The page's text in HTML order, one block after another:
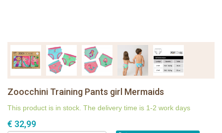
Zoocchini Training Pants girl Mermaids
This product is in stock. The delivery time is 1-2 work days
€ 32,99